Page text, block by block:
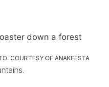
COURTESY OF ANAKEESTA